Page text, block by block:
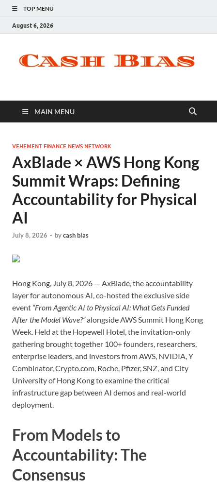
TOP MENU
August 6, 2026
MAIN MENU
VEHEMENT FINANCE NEWS NETWORK
AxBlade × AWS Hong Kong
Summit Wraps: Defining
Accountability for Physical
AI
July 8, 2026 - bycash bias
Hong Kong, July 8, 2026 — AxBlade, the accountability
layer for autonomous AI, co-hosted the exclusive side
event “From Agentic AI to Physical AI: What Gets Funded
After the Model Wave?”alongside AWS Summit Hong Kong
Week. Held at the Hopewell Hotel, the invitation-only
gathering brought together 100+ founders, researchers,
enterprise leaders, and investors from AWS, NVIDIA, Y
Combinator, Crypto.com, Roche, Pfizer, SNZ, and City
University of Hong Kong to examine the critical
infrastructure gap between AI demos and real-world
deployment.
From Models to
Accountability: The
Consensus